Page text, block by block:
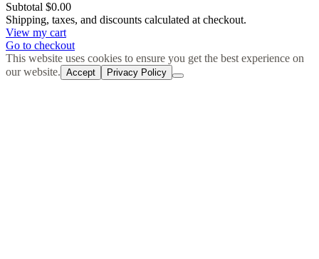
Products
in
cart
Subtotal $0.00
Shipping, taxes, and discounts calculated at checkout.
View my cart
Go to checkout
This website uses cookies to ensure you get the best experience on
our website. Accept Privacy Policy